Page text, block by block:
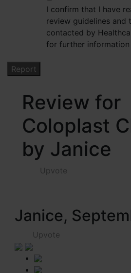
I confirm that I have
review guidelines and
contacted by
for further
Review for
Coloplast
by Janice
Upvote
Janice,
Upvote